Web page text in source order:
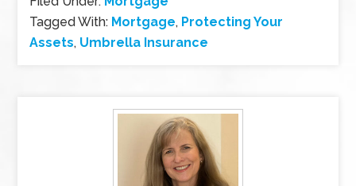
Tagged With: Mortgage, Protecting Your
Assets, Umbrella Insurance